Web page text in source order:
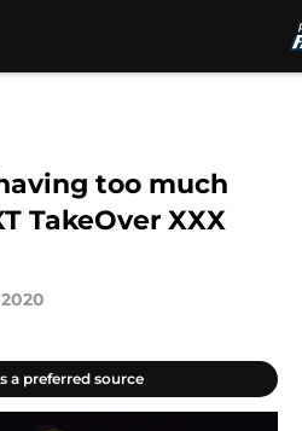
too much
TakeOver XXX
a preferred source